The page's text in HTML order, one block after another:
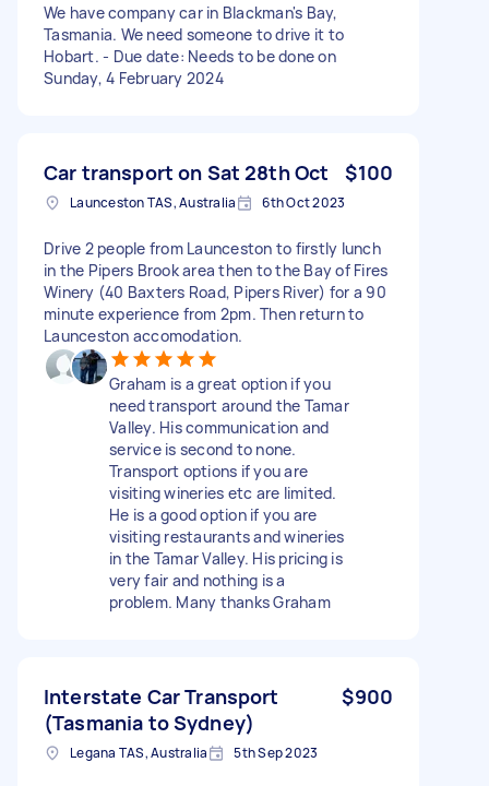
We have company car in Blackman's Bay,
Tasmania. We need someone to drive it to
Hobart. - Due date: Needs to be done on
Sunday, 4 February 2024
Car transport on Sat 28th Oct $100
Launceston TAS, Australia 6th Oct 2023
Drive 2 people from Launceston to firstly lunch
in the Pipers Brook area then to the Bay of Fires
Winery (40 Baxters Road, Pipers River) for a 90
minute experience from 2pm. Then return to
Launceston accomodation.
Graham is a great option if you
need transport around the Tamar
Valley. His communication and
service is second to none.
Transport options if you are
visiting wineries etc are limited.
He is a good option if you are
visiting restaurants and wineries
in the Tamar Valley. His pricing is
very fair and nothing is a
problem. Many thanks Graham
Interstate Car Transport
(Tasmania to Sydney)
$900
Legana TAS, Australia 5th Sep 2023